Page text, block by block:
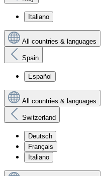
Italiano
All countries & languages
Spain
Español
All countries & languages
Switzerland
Deutsch
Français
Italiano